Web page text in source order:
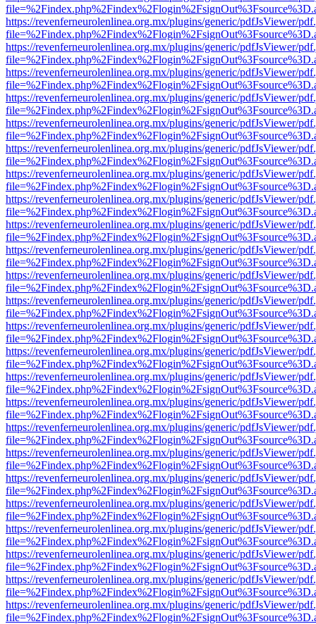
https://revenferneurolenlinea.org.mx/plugins/generic/pdfJsViewer/
https://revenferneurolenlinea.org.mx/plugins/generic/pdfJsViewer/
https://revenferneurolenlinea.org.mx/plugins/generic/pdfJsViewer/
https://revenferneurolenlinea.org.mx/plugins/generic/pdfJsViewer/
https://revenferneurolenlinea.org.mx/plugins/generic/pdfJsViewer/
https://revenferneurolenlinea.org.mx/plugins/generic/pdfJsViewer/
https://revenferneurolenlinea.org.mx/plugins/generic/pdfJsViewer/
https://revenferneurolenlinea.org.mx/plugins/generic/pdfJsViewer/
https://revenferneurolenlinea.org.mx/plugins/generic/pdfJsViewer/
https://revenferneurolenlinea.org.mx/plugins/generic/pdfJsViewer/
https://revenferneurolenlinea.org.mx/plugins/generic/pdfJsViewer/
https://revenferneurolenlinea.org.mx/plugins/generic/pdfJsViewer/
https://revenferneurolenlinea.org.mx/plugins/generic/pdfJsViewer/
https://revenferneurolenlinea.org.mx/plugins/generic/pdfJsViewer/
https://revenferneurolenlinea.org.mx/plugins/generic/pdfJsViewer/
https://revenferneurolenlinea.org.mx/plugins/generic/pdfJsViewer/
https://revenferneurolenlinea.org.mx/plugins/generic/pdfJsViewer/
https://revenferneurolenlinea.org.mx/plugins/generic/pdfJsViewer/
https://revenferneurolenlinea.org.mx/plugins/generic/pdfJsViewer/
https://revenferneurolenlinea.org.mx/plugins/generic/pdfJsViewer/
https://revenferneurolenlinea.org.mx/plugins/generic/pdfJsViewer/
https://revenferneurolenlinea.org.mx/plugins/generic/pdfJsViewer/
https://revenferneurolenlinea.org.mx/plugins/generic/pdfJsViewer/
https://revenferneurolenlinea.org.mx/plugins/generic/pdfJsViewer/